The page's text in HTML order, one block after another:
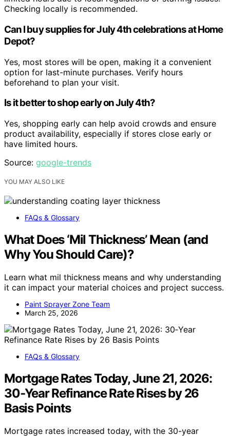
Checking locally is recommended.
Can I buy supplies for July 4th celebrations at Home
Depot?
Yes, most stores will be open, making it a convenient
option for last-minute purchases. Verify hours
beforehand to plan your visit.
Is it better to shop early on July 4th?
Yes, shopping early can help avoid crowds and ensure
product availability, especially if stores close early or
have limited hours.
Source: google-trends
YOU MAY ALSO LIKE
FAQs & Glossary
What Does ‘Mil Thickness’ Mean (and
Why You Should Care)?
Learn what mil thickness means and why understanding
it can impact your material choices and project success.
Paint Sprayer Zone Team
March 25, 2026
FAQs & Glossary
Mortgage Rates Today, June 21, 2026:
30‑Year Refinance Rate Rises by 26
Basis Points
Mortgage rates increased today, with the 30-year